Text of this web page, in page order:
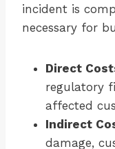
incident is
necessary for
Direct
regulatory
affected
Indirect
damage,